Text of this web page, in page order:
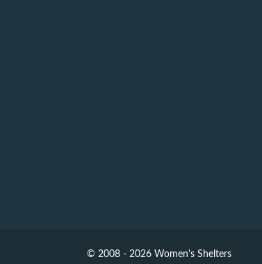
© 2008 - 2026 Women's Shelters